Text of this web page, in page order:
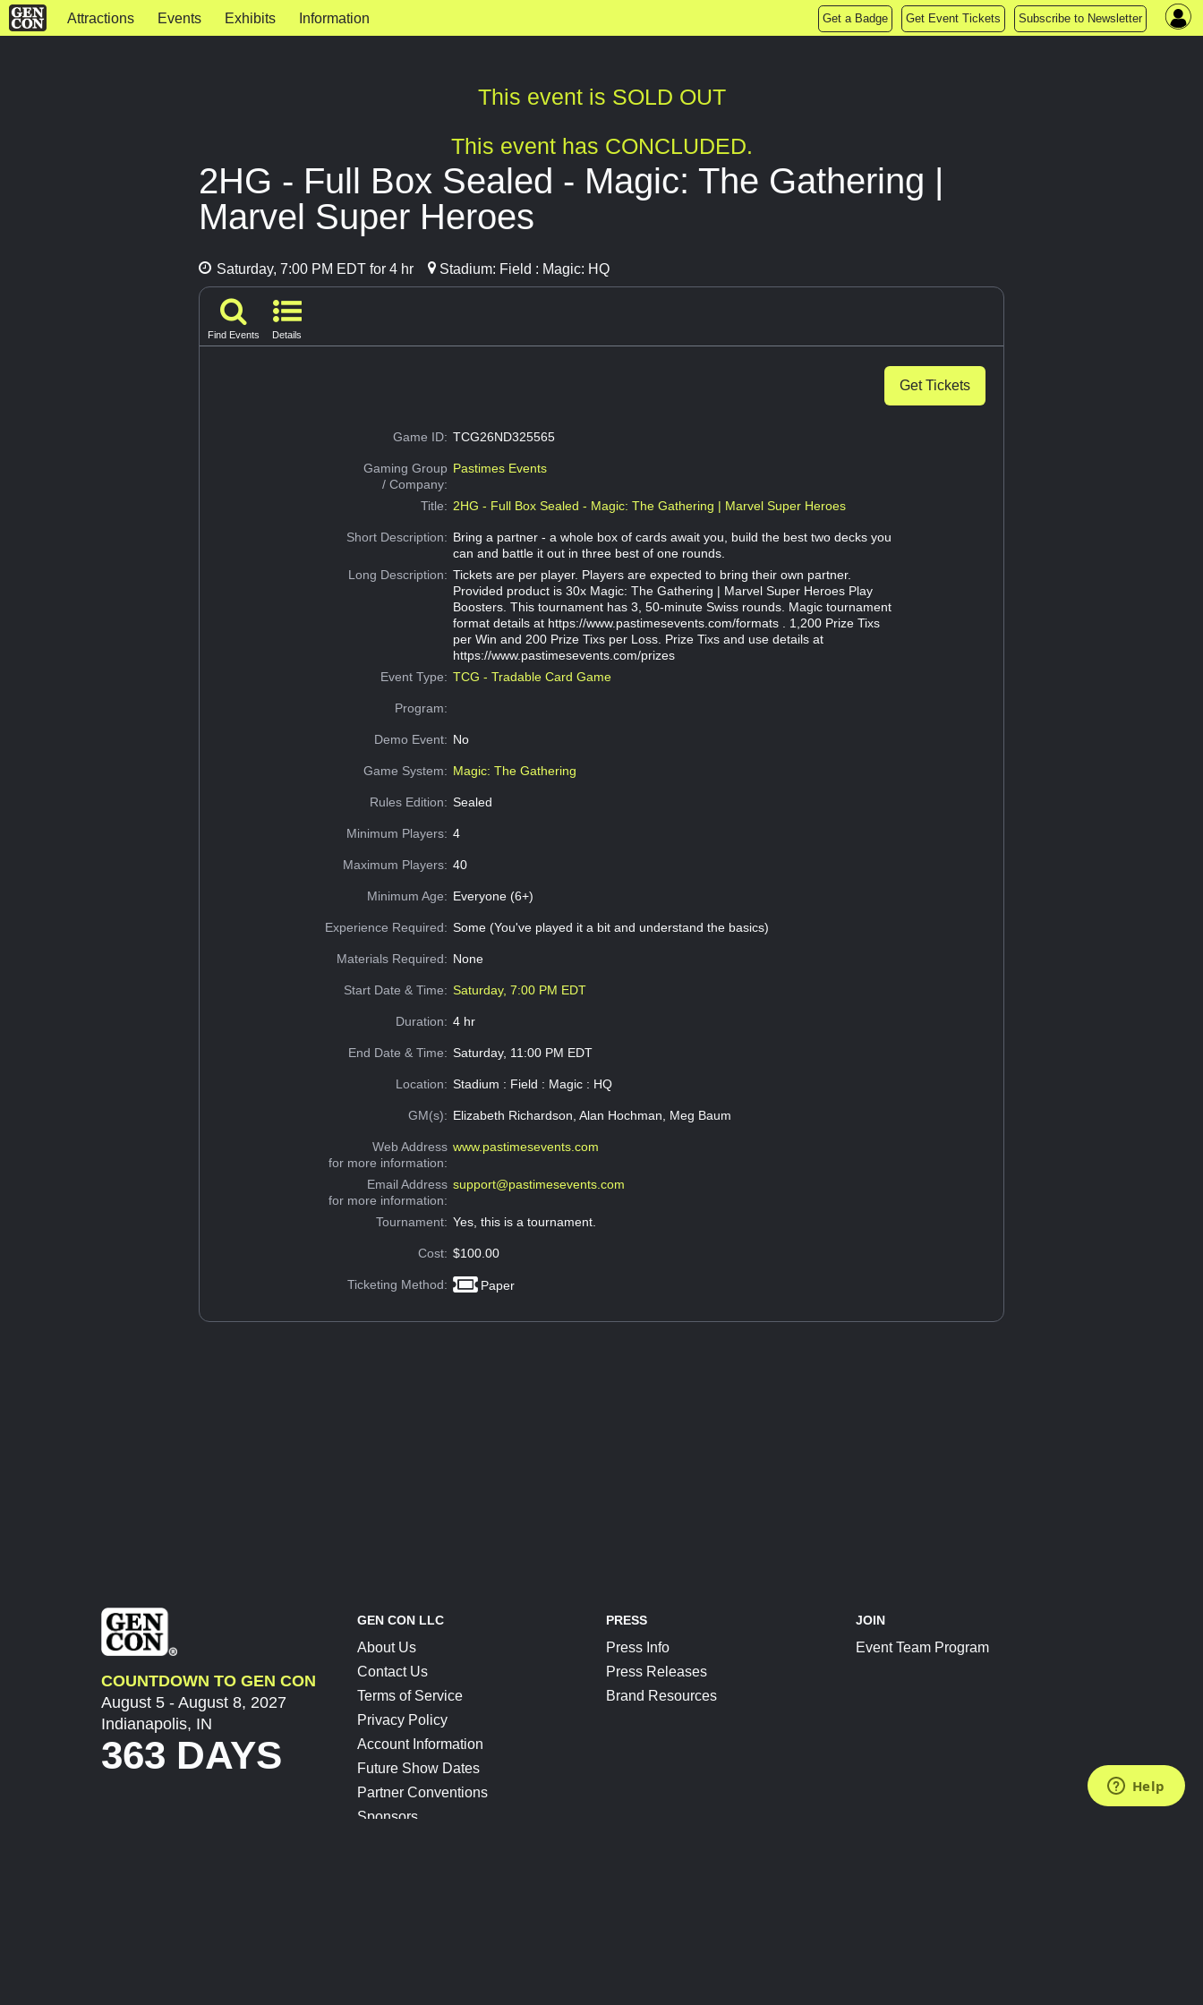
Attractions Events Exhibits Information Get a Badge Get Event Tickets Subscribe to Newsletter
This event is SOLD OUT
This event has CONCLUDED.
2HG - Full Box Sealed - Magic: The Gathering |
Marvel Super Heroes
Saturday, 7:00 PM EDT for 4 hr Stadium: Field : Magic: HQ
Find Events Details
Get Tickets
Game ID: TCG26ND325565
Gaming Group
/ Company:
Pastimes Events
Title: 2HG - Full Box Sealed - Magic: The Gathering | Marvel Super Heroes
Short Description: Bring a partner - a whole box of cards await you, build the best two decks you
can and battle it out in three best of one rounds.
Long Description: Tickets are per player. Players are expected to bring their own partner.
Provided product is 30x Magic: The Gathering | Marvel Super Heroes Play
Boosters. This tournament has 3, 50-minute Swiss rounds. Magic tournament
format details at https://www.pastimesevents.com/formats . 1,200 Prize Tixs
per Win and 200 Prize Tixs per Loss. Prize Tixs and use details at
https://www.pastimesevents.com/prizes
Event Type: TCG - Tradable Card Game
Program:
Demo Event: No
Game System: Magic: The Gathering
Rules Edition: Sealed
Minimum Players: 4
Maximum Players: 40
Minimum Age: Everyone (6+)
Experience Required: Some (You've played it a bit and understand the basics)
Materials Required: None
Start Date & Time: Saturday, 7:00 PM EDT
Duration: 4 hr
End Date & Time: Saturday, 11:00 PM EDT
Location: Stadium : Field : Magic : HQ
GM(s): Elizabeth Richardson, Alan Hochman, Meg Baum
Web Address
for more information:
www.pastimesevents.com
Email Address
for more information:
support@pastimesevents.com
Tournament: Yes, this is a tournament.
Cost: $100.00
Ticketing Method: Paper
COUNTDOWN TO GEN CON
August 5 - August 8, 2027
Indianapolis, IN
363 DAYS
GEN CON LLC
About Us
Contact Us
Terms of Service
Privacy Policy
Account Information
Future Show Dates
Partner Conventions
Sponsors
PRESS
Press Info
Press Releases
Brand Resources
JOIN
Event Team Program